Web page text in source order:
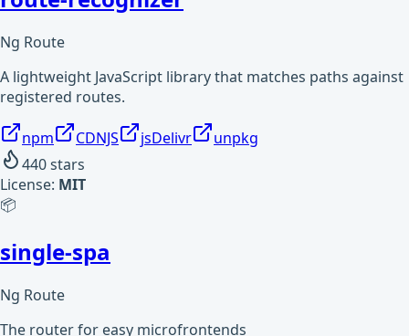
Ng Route
A lightweight JavaScript library that matches paths against
registered routes.
npm CDNJS jsDelivr
unpkg
440stars
License: MIT
📦
single-spa
Ng Route
The router for easy microfrontends